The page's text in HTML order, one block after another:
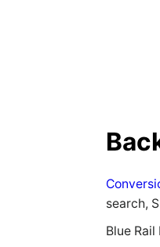
search,
Blue